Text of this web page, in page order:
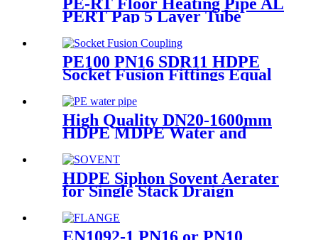
PE-RT Floor Heating Pipe AL
PERT Pap 5 Layer Tube
Evoh Oxygen Barrier Pipe
Hose Central Heating pe-rt Al
Pipe
PE100 PN16 SDR11 HDPE
Socket Fusion Fittings Equal
High Quality DN20-1600mm
HDPE MDPE Water and
HDPE Siphon Sovent Aerater
for Single Stack Draign